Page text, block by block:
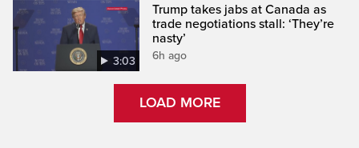
3:03
Trump takes jabs at Canada as
trade negotiations stall: ‘They’re
nasty’
6h ago
LOAD MORE